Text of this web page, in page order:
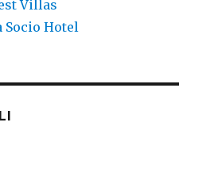
Villas
Socio Hotel